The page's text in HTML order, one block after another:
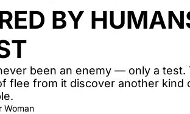
BY
been an enemy — only a
flee from it discover another kind
Woman